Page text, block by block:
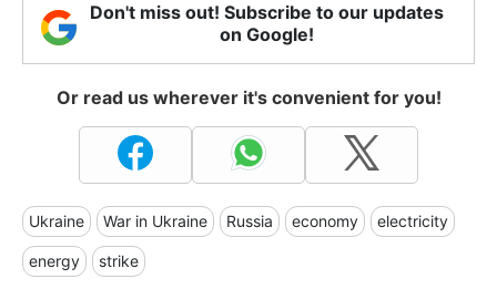
Don't miss out! Subscribe to our updates
on Google!
Or read us wherever it's convenient for you!
Ukraine War in Ukraine Russia economy electricity
energy strike